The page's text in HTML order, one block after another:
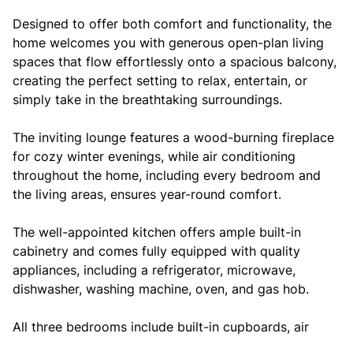
Designed to offer both comfort and functionality, the
home welcomes you with generous open-plan living
spaces that flow effortlessly onto a spacious balcony,
creating the perfect setting to relax, entertain, or
simply take in the breathtaking surroundings.
The inviting lounge features a wood-burning fireplace
for cozy winter evenings, while air conditioning
throughout the home, including every bedroom and
the living areas, ensures year-round comfort.
The well-appointed kitchen offers ample built-in
cabinetry and comes fully equipped with quality
appliances, including a refrigerator, microwave,
dishwasher, washing machine, oven, and gas hob.
All three bedrooms include built-in cupboards, air